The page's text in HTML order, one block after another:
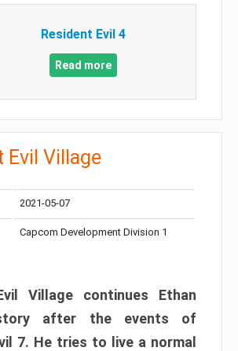
Resident Evil 4
Read more
Evil Village
2021-05-07
Capcom Development Division 1
Village continues Ethan
story after the events of
7. He tries to live a normal